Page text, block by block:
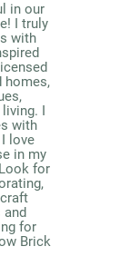
in our
I truly
with
homes,
I
with
love
in my
for
for
Brick